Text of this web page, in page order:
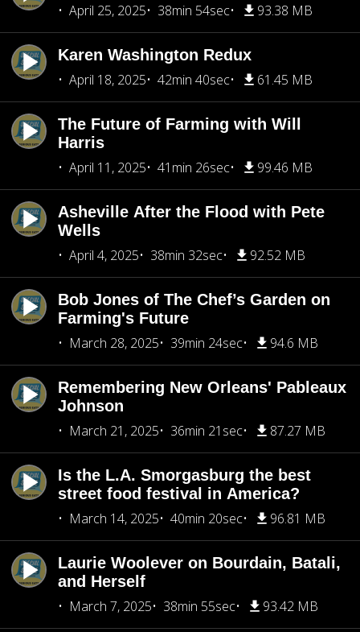
April 25, 2025 38min 54sec 93.38 MB
Karen Washington Redux
April 18, 2025
42min 40sec 61.45 MB
The Future of Farming with Will
Harris
April 11, 2025
41min 26sec 99.46 MB
Asheville After the Flood with Pete
Wells
April 4, 2025
38min 32sec 92.52 MB
Bob Jones of The Chef’s Garden on
Farming's Future
March 28, 2025
39min 24sec 94.6 MB
Remembering New Orleans' Pableaux
Johnson
March 21, 2025
36min 21sec 87.27 MB
Is the L.A. Smorgasburg the best
street food festival in America?
March 14, 2025
40min 20sec 96.81 MB
Laurie Woolever on Bourdain, Batali,
and Herself
March 7, 2025
38min 55sec 93.42 MB